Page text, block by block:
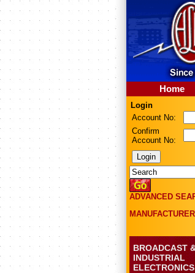
Home
Login
Account No:
Confirm
Account No:
ADVANCED
BROADCAST
INDUSTRIAL
ELECTRONICS